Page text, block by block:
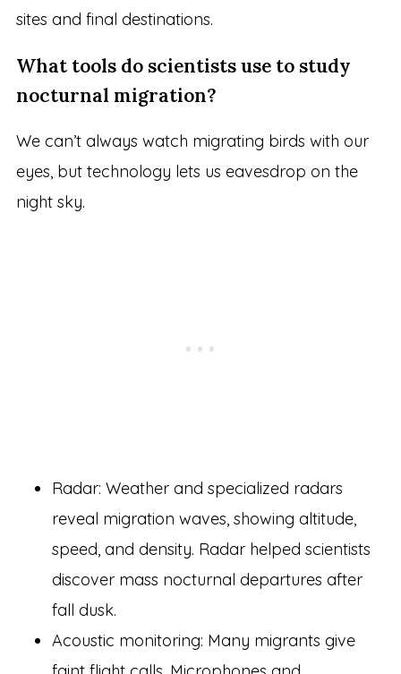
sites and final destinations.
What tools do scientists use to study
nocturnal migration?
We can’t always watch migrating birds with our
eyes, but technology lets us eavesdrop on the
night sky.
Radar: Weather and specialized radars
reveal migration waves, showing altitude,
speed, and density. Radar helped scientists
discover mass nocturnal departures after
fall dusk.
Acoustic monitoring: Many migrants give